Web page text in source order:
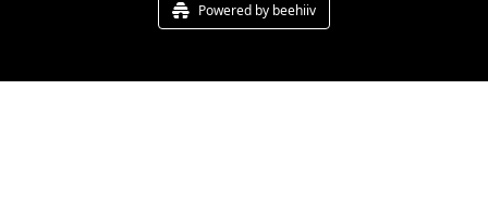
Powered by beehiiv